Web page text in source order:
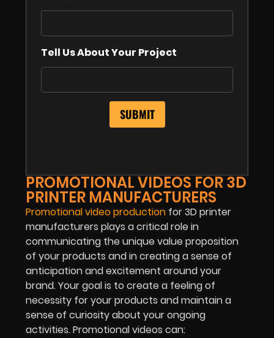
Tell Us About Your Project
PROMOTIONAL VIDEOS FOR 3D
PRINTER MANUFACTURERS
Promotional video production for 3D printer
manufacturers plays a critical role in
communicating the unique value proposition
of your products and in creating a sense of
anticipation and excitement around your
brand. Your goal is to create a feeling of
necessity for your products and maintain a
sense of curiosity about your ongoing
activities. Promotional videos can: